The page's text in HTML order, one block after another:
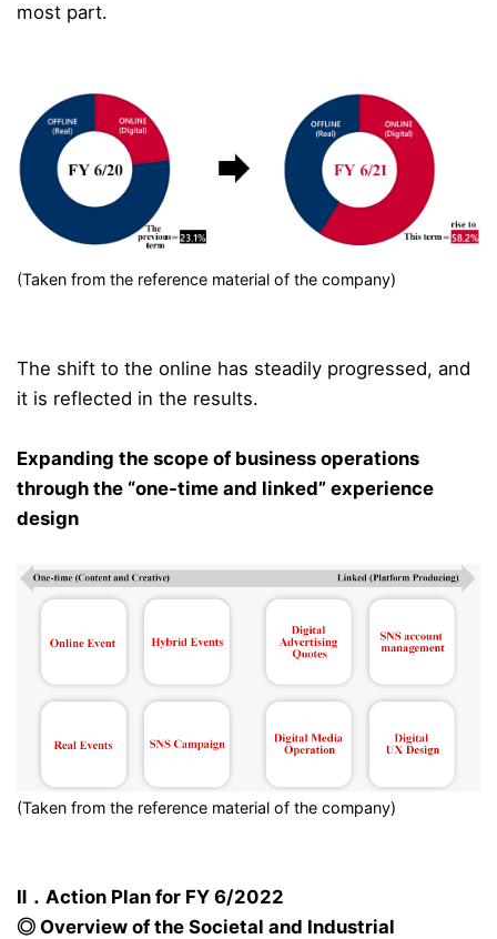
most part.
(Taken from the reference material of the company)
The shift to the online has steadily progressed, and
it is reflected in the results.
Expanding the scope of business operations
through the “one-time and linked” experience
design
(Taken from the reference material of the company)
Ⅱ．Action Plan for FY 6/2022
◎ Overview of the Societal and Industrial